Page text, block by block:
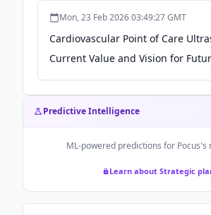
Mon, 23 Feb 2026 03:49:27 GMT
Cardiovascular Point of Care
Current Value and Vision for
American College of Cardiology
Predictive Intelligence
ML-powered predictions for Pocus's
Learn about Strategic